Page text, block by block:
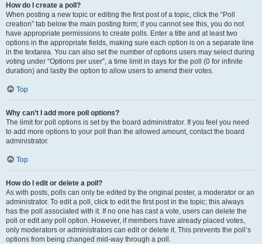
How do I create a poll?
When posting a new topic or editing the first post of a topic, click the “Poll
creation” tab below the main posting form; if you cannot see this, you do not
have appropriate permissions to create polls. Enter a title and at least two
options in the appropriate fields, making sure each option is on a separate line
in the textarea. You can also set the number of options users may select during
voting under “Options per user”, a time limit in days for the poll (0 for infinite
duration) and lastly the option to allow users to amend their votes.
Top
Why can’t I add more poll options?
The limit for poll options is set by the board administrator. If you feel you need
to add more options to your poll than the allowed amount, contact the board
administrator.
Top
How do I edit or delete a poll?
As with posts, polls can only be edited by the original poster, a moderator or an
administrator. To edit a poll, click to edit the first post in the topic; this always
has the poll associated with it. If no one has cast a vote, users can delete the
poll or edit any poll option. However, if members have already placed votes,
only moderators or administrators can edit or delete it. This prevents the poll’s
options from being changed mid-way through a poll.